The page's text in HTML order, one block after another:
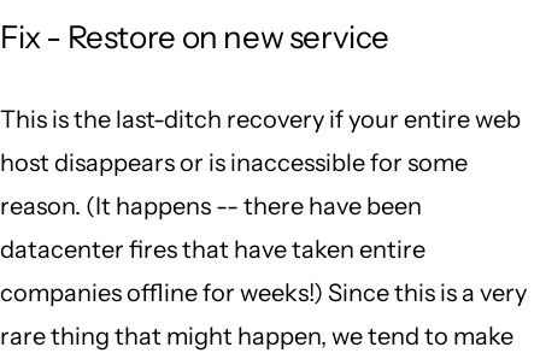
Fix - Restore on new service
This is the last-ditch recovery if your entire web
host disappears or is inaccessible for some
reason. (It happens -- there have been
datacenter fires that have taken entire
companies offline for weeks!) Since this is a very
rare thing that might happen, we tend to make